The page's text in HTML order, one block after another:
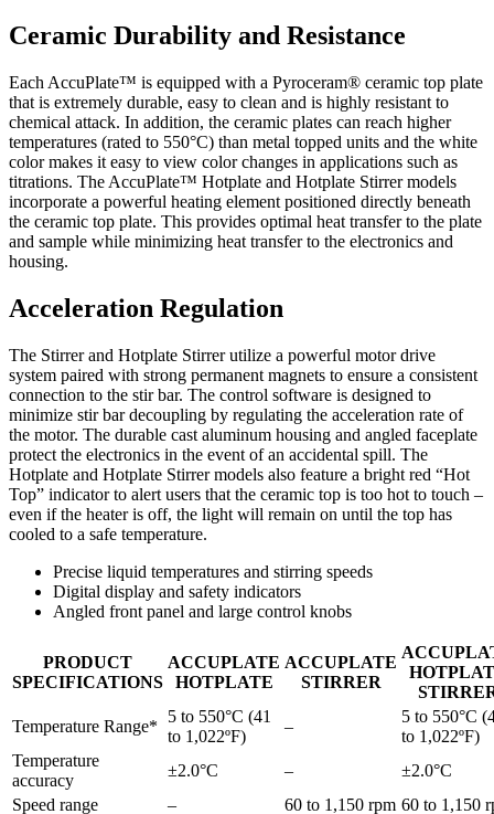
Ceramic Durability and Resistance
Each AccuPlate™ is equipped with a Pyroceram® ceramic top plate
that is extremely durable, easy to clean and is highly resistant to
chemical attack. In addition, the ceramic plates can reach higher
temperatures (rated to 550°C) than metal topped units and the white
color makes it easy to view color changes in applications such as
titrations. The AccuPlate™ Hotplate and Hotplate Stirrer models
incorporate a powerful heating element positioned directly beneath
the ceramic top plate. This provides optimal heat transfer to the plate
and sample while minimizing heat transfer to the electronics and
housing.
Acceleration Regulation
The Stirrer and Hotplate Stirrer utilize a powerful motor drive
system paired with strong permanent magnets to ensure a consistent
connection to the stir bar. The control software is designed to
minimize stir bar decoupling by regulating the acceleration rate of
the motor. The durable cast aluminum housing and angled faceplate
protect the electronics in the event of an accidental spill. The
Hotplate and Hotplate Stirrer models also feature a bright red “Hot
Top” indicator to alert users that the ceramic top is too hot to touch –
even if the heater is off, the light will remain on until the top has
cooled to a safe temperature.
Precise liquid temperatures and stirring speeds
Digital display and safety indicators
Angled front panel and large control knobs
PRODUCT
SPECIFICATIONS
ACCUPLATE
HOTPLATE
ACCUPLATE
STIRRER
Temperature Range*
5 to 550°C (41
to 1,022ºF)
–
5 to 550°C
to 1,022ºF)
Temperature
accuracy
±2.0°C –
±2.0°C
Speed range
– 60 to 1,150 rpm 60 to 1,150